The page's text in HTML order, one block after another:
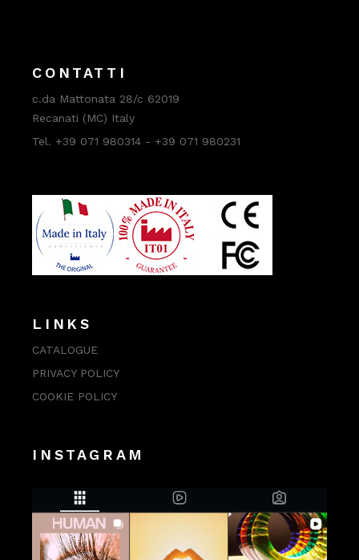
CONTATTI
c.da Mattonata 28/c 62019
Recanati (MC) Italy
Tel. +39 071 980314 - +39 071 980231
LINKS
CATALOGUE
PRIVACY POLICY
COOKIE POLICY
INSTAGRAM